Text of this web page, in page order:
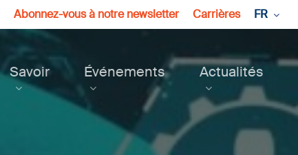
Abonnez-vous à notre newsletter Carrières FR
Savoir Événements Actualités